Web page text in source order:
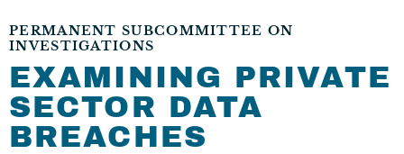
PERMANENT SUBCOMMITTEE ON
INVESTIGATIONS
EXAMINING PRIVATE
SECTOR DATA
BREACHES